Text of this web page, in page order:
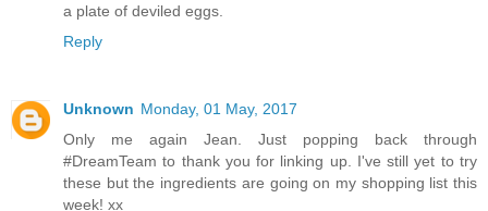
a plate of deviled eggs.
Reply
Unknown Monday, 01 May, 2017
Only me again Jean. Just popping back through
#DreamTeam to thank you for linking up. I've still yet to try
these but the ingredients are going on my shopping list this
week! xx